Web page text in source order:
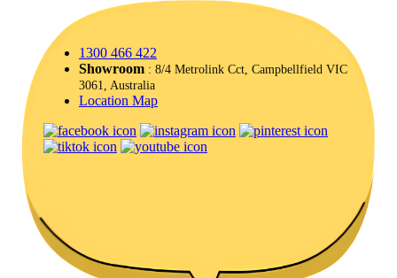
1300 466 422
Showroom : 8/4 Metrolink Cct, Campbellfield VIC
3061, Australia
Location Map